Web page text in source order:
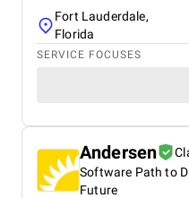
Fort Lauderdale,
Florida
SERVICE FOCUSES
Andersen
Software Path to
Future